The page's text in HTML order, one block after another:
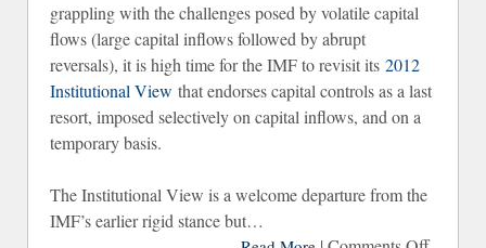
grappling with the challenges posed by volatile capital
flows (large capital inflows followed by abrupt
reversals), it is high time for the IMF to revisit its 2012
Institutional View that endorses capital controls as a last
resort, imposed selectively on capital inflows, and on a
temporary basis.
The Institutional View is a welcome departure from the
IMF’s earlier rigid stance but…